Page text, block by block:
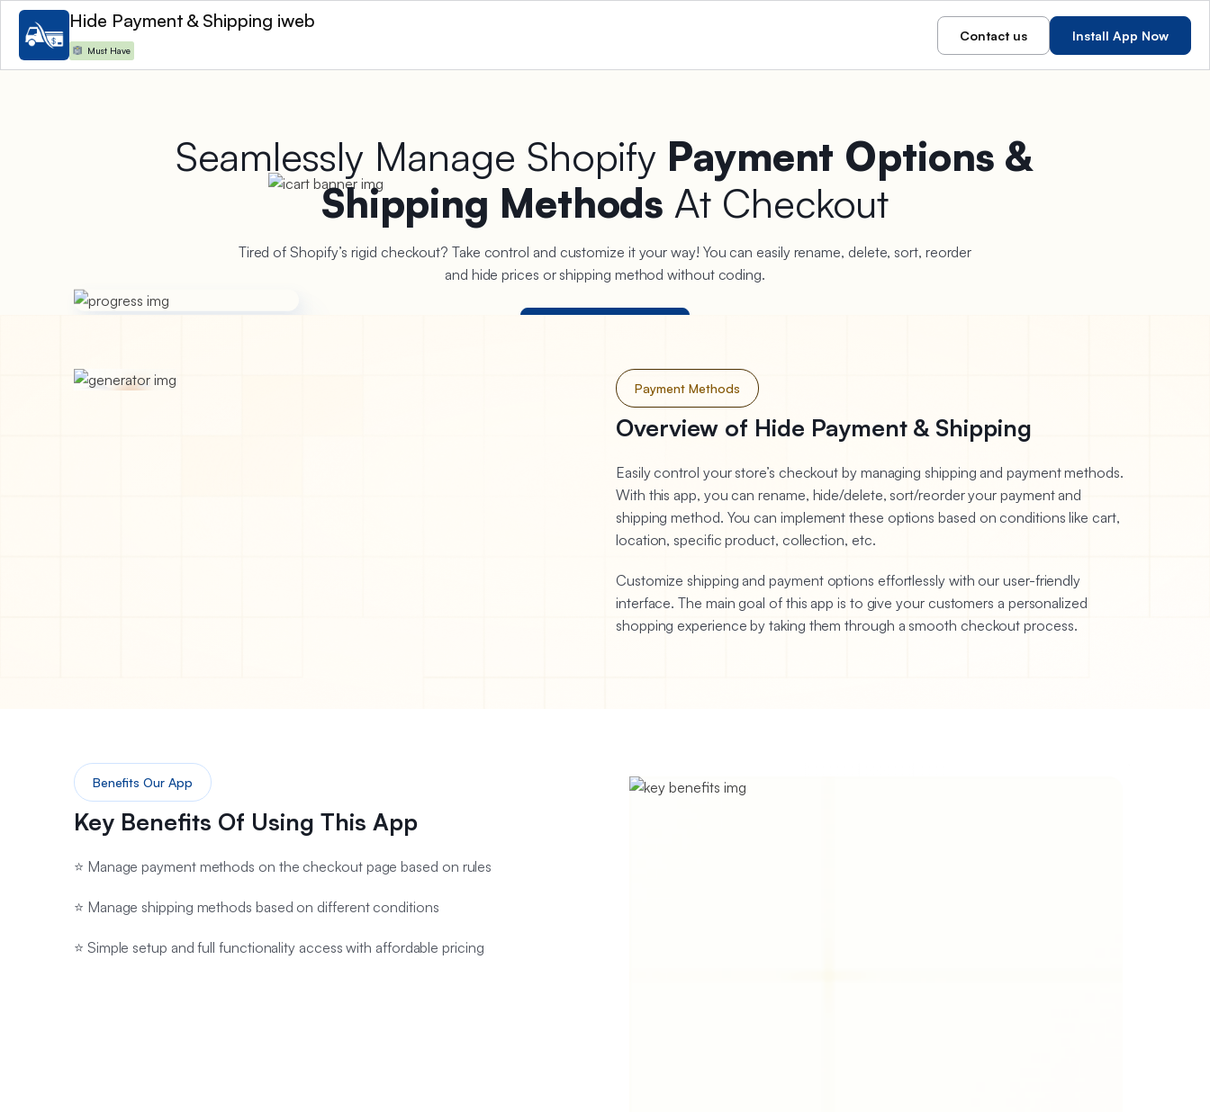
Hide Payment & Shipping iweb
Must Have
Contact us Install App Now
Seamlessly Manage Shopify Payment Options &
Shipping MethodsAt Checkout
Tired of Shopify’s rigid checkout? Take control and customize it your way! You can easily rename, delete, sort, reorder
and hide prices or shipping method without coding.
Payment Methods
Overview of Hide Payment & Shipping
Easily control your store’s checkout by managing shipping and payment methods.
With this app, you can rename, hide/delete, sort/reorder your payment and
shipping method. You can implement these options based on conditions like cart,
location, specific product, collection, etc.
Customize shipping and payment options effortlessly with our user-friendly
interface. The main goal of this app is to give your customers a personalized
shopping experience by taking them through a smooth checkout process.
Benefits Our App
Key Benefits Of Using This App
⭐ Manage payment methods on the checkout page based on rules
⭐ Manage shipping methods based on different conditions
⭐ Simple setup and full functionality access with affordable pricing
Install Now